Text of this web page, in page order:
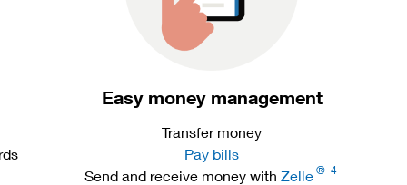
Easy money management
Transfer money
Pay bills
Send and receive money with Zelle ® 4